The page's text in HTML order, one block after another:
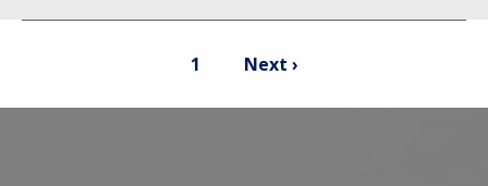
Pagination
Current
1
Next
Next ›